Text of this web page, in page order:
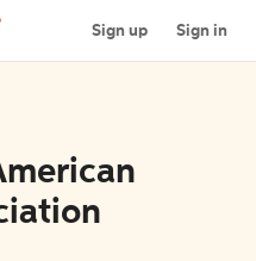
Sign up Sign in